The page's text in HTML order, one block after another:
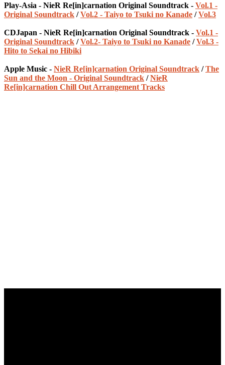
Play-Asia - NieR Re[in]carnation Original Soundtrack - Vol.1 -
Original Soundtrack /Vol.2 - Taiyo to Tsuki no Kanade /Vol.3
CDJapan - NieR Re[in]carnation Original Soundtrack - Vol.1 -
Original Soundtrack /Vol.2- Taiyo to Tsuki no Kanade /Vol.3 -
Hito to Sekai no Hibiki
Apple Music - NieR Re[in]carnation Original Soundtrack /The
Sun and the Moon - Original Soundtrack /NieR
Re[in]carnation Chill Out Arrangement Tracks